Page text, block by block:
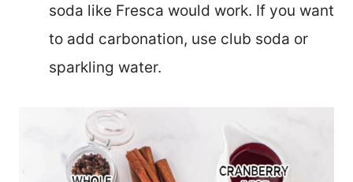
soda like Fresca would work. If you want
to add carbonation, use club soda or
sparkling water.